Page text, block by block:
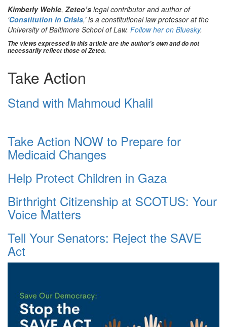
Kimberly Wehle, Zeteo’s legal contributor and author of
‘Constitution in Crisis,’ is a constitutional law professor at the
University of Baltimore School of Law. Follow her on Bluesky.
The views expressed in this article are the author’s own and do not
necessarily reflect those of Zeteo.
Take Action
Stand with Mahmoud Khalil
Take Action NOW to Prepare for
Medicaid Changes
Help Protect Children in Gaza
Birthright Citizenship at SCOTUS: Your
Voice Matters
Tell Your Senators: Reject the SAVE
Act